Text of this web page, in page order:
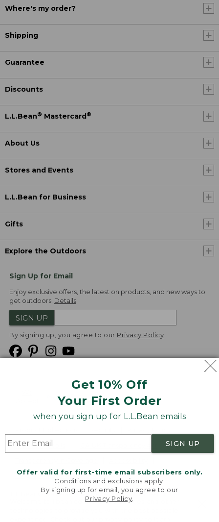
Get 10% Off
Your First Order
when you sign up for L.L.Bean emails
SIGN UP
Offer valid for first-time email subscribers only.
Conditions and exclusions apply.
By signing up for email, you agree to our
Privacy Policy
Where's my order?
Shipping
Guarantee
Discounts
L.L.Bean® Mastercard®
About Us
Stores and Events
L.L.Bean for Business
Gifts
Explore the Outdoors
Sign Up for Email
Enjoy exclusive offers, the latest on products, and new ways to
get outdoors. Details
SIGN UP
By signing up, you agree to our Privacy Policy
Product Recalls
Targeted Advertising Opt Out
L.L.Bean® is a registered trademark of L.L.Bean Inc.
v24.1.205.1
Welcome to llbean.com! We use cookies and other